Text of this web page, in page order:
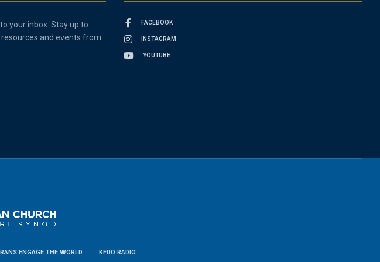
your inbox. Stay up to
and events from
FACEBOOK
INSTAGRAM
YOUTUBE
ENGAGE THE WORLD KFUO RADIO